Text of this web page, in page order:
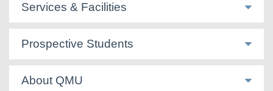
Services & Facilities
Prospective Students
About QMU